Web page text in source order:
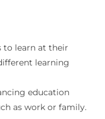
to learn at their
learning
education
as work or family.